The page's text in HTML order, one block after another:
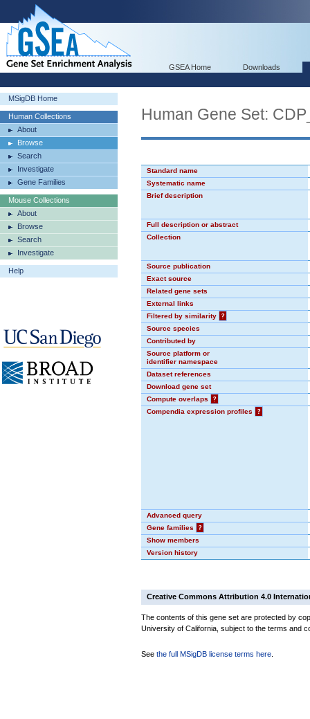
GSEA Home Downloads
MSigDB Home
Human Collections
About
Browse
Search
Investigate
Gene Families
Mouse Collections
About
Browse
Search
Investigate
Help
Human Gene Set:
Standard name
Systematic name
Brief description
Full description or abstract
Collection
Source publication
Exact source
Related gene sets
External links
Filtered by similarity
?
Source species
Contributed by
Source platform or
identifier namespace
Dataset references
Download gene set
Compute overlaps
?
Compendia expression profiles
?
Advanced query
Gene families
?
Show members
Version history
Creative Commons Attribution 4.0
The contents of this gene set are protected by
University of California, subject to the terms and
See the full MSigDB license terms here